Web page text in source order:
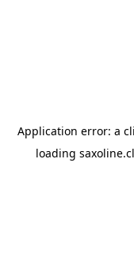
Application error: a
loading saxoline.cl